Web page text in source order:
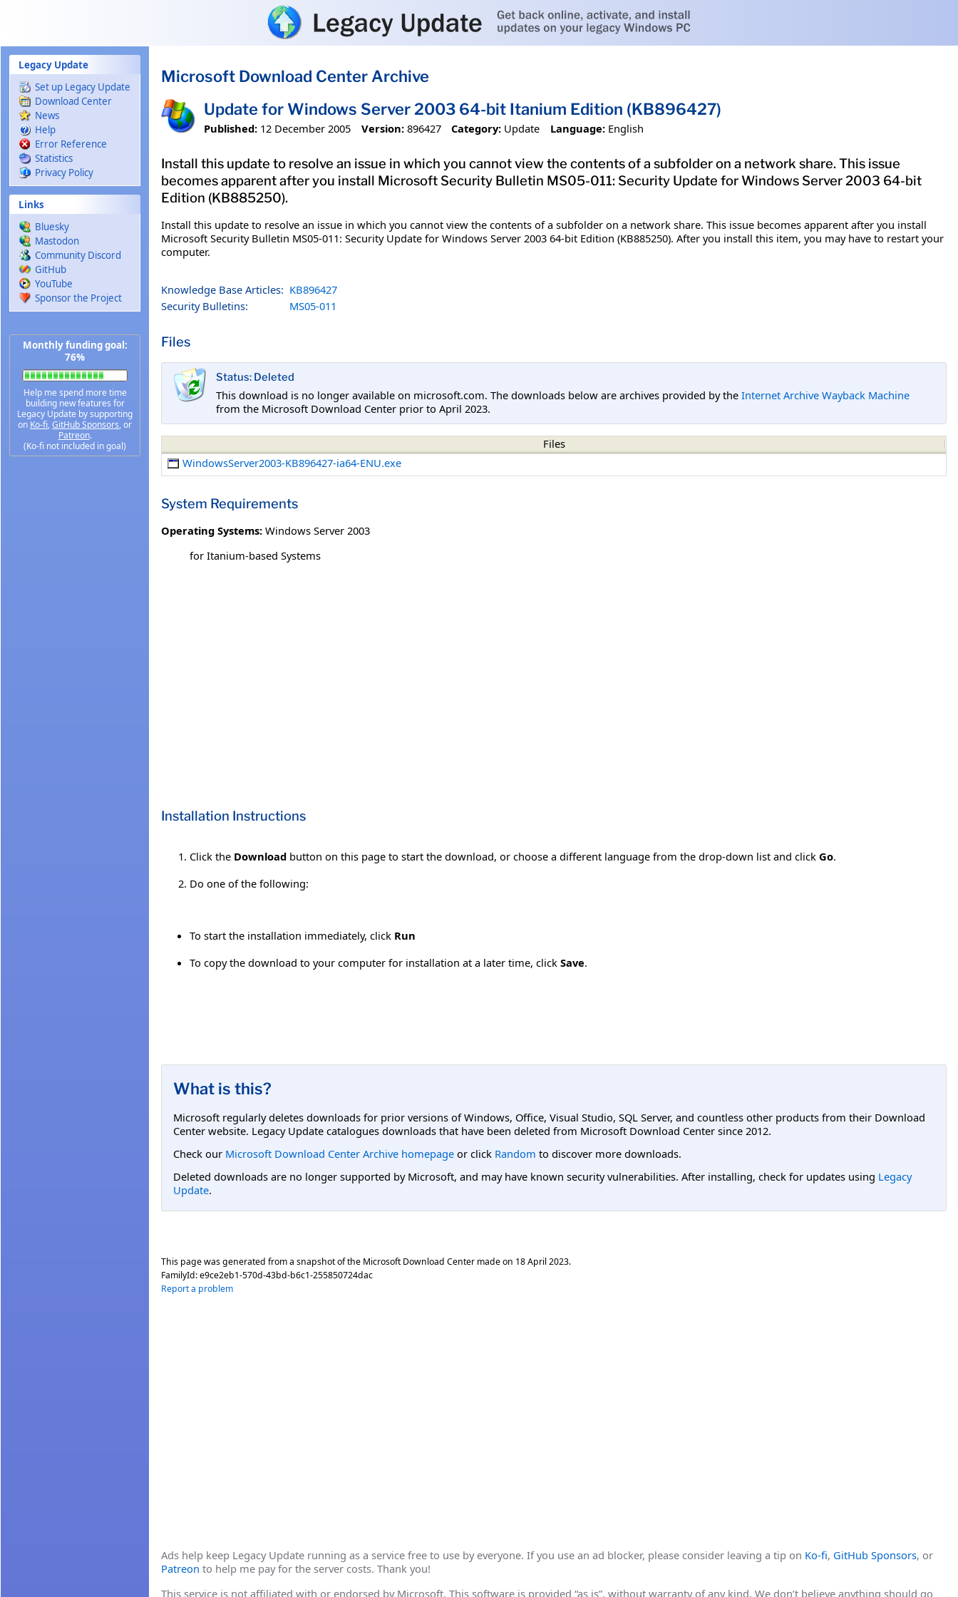
Legacy Update
Set up Legacy Update
Download Center
News
Help
Error Reference
Statistics
Privacy Policy
Links
Bluesky
Mastodon
Community Discord
GitHub
YouTube
Sponsor the Project
Monthly funding goal:
76%
Help me spend more time
building new features for
Legacy Update by supporting
on Ko-fi, GitHub Sponsors, or
Patreon.
(Ko-fi not included in goal)
Microsoft Download Center Archive
Update for Windows Server 2003 64-bit Itanium Edition (KB896427)
Published: 12 December 2005 Version: 896427 Category: Update Language: English
Install this update to resolve an issue in which you cannot view the contents of a subfolder on a network share. This issue
becomes apparent after you install Microsoft Security Bulletin MS05-011: Security Update for Windows Server 2003 64-bit
Edition (KB885250).
Install this update to resolve an issue in which you cannot view the contents of a subfolder on a network share. This issue becomes apparent after you install
Microsoft Security Bulletin MS05-011: Security Update for Windows Server 2003 64-bit Edition (KB885250). After you install this item, you may have to restart your
computer.
Knowledge Base Articles: KB896427
Security Bulletins:
MS05-011
Files
Status: Deleted
This download is no longer available on microsoft.com. The downloads below are archives provided by the Internet Archive Wayback Machine
from the Microsoft Download Center prior to April 2023.
Files
WindowsServer2003-KB896427-ia64-ENU.exe
System Requirements
Operating Systems: Windows Server 2003
for Itanium-based Systems
Installation Instructions
Click the Download button on this page to start the download, or choose a different language from the drop-down list and click Go.
Do one of the following:
To start the installation immediately, click Run
To copy the download to your computer for installation at a later time, click Save.
What is this?
Microsoft regularly deletes downloads for prior versions of Windows, Office, Visual Studio, SQL Server, and countless other products from their Download
Center website. Legacy Update catalogues downloads that have been deleted from Microsoft Download Center since 2012.
Check our Microsoft Download Center Archive homepage or click Random to discover more downloads.
Deleted downloads are no longer supported by Microsoft, and may have known security vulnerabilities. After installing, check for updates using Legacy
Update.
This page was generated from a snapshot of the Microsoft Download Center made on 18 April 2023.
FamilyId:e9ce2eb1-570d-43bd-b6c1-255850724dac
Report a problem
Ads help keep Legacy Update running as a service free to use by everyone. If you use an ad blocker, please consider leaving a tip on Ko-fi, GitHub Sponsors, or
Patreon to help me pay for the server costs. Thank you!
This service is not affiliated with or endorsed by Microsoft. This software is provided “as is”, without warranty of any kind. We don’t believe anything should go